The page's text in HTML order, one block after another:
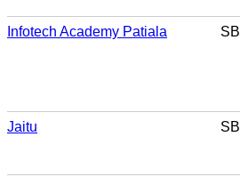
Infotech Academy Patiala SBI
Jaitu SBI